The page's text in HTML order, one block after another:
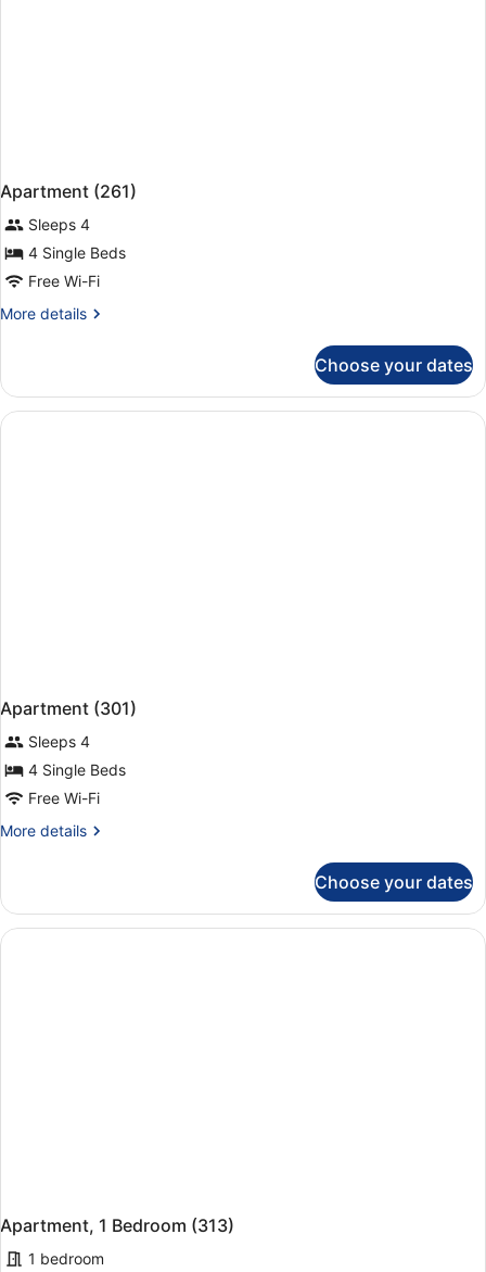
Apartment (261)
Sleeps 4
4 Single Beds
Free Wi-Fi
More details
More
(261)
Choose your dates
Apartment (301)
Sleeps 4
4 Single Beds
Free Wi-Fi
More details
More
(301)
Choose your dates
Apartment, 1 Bedroom (313)
1 bedroom